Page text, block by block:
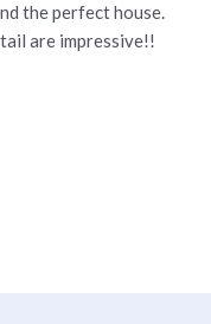
the perfect house.
are impressive!!